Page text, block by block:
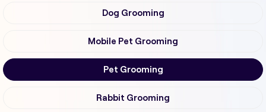
Dog Grooming
Mobile Pet Grooming
Pet Grooming
Rabbit Grooming